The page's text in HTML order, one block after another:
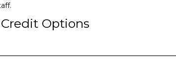
Options